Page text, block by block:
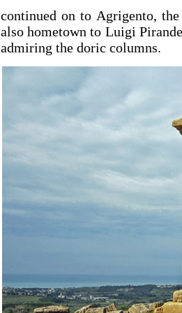
continued on to Agrigento,
also hometown to Luigi
admiring the doric columns.